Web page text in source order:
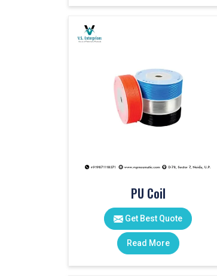
PU Coil
Get Best Quote
Read More